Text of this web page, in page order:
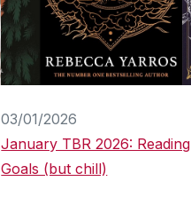
03/01/2026
January TBR 2026: Reading
Goals (but chill)